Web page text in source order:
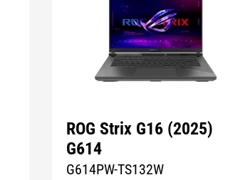
ROG Strix G16 (2025)
G614
G614PW-TS132W